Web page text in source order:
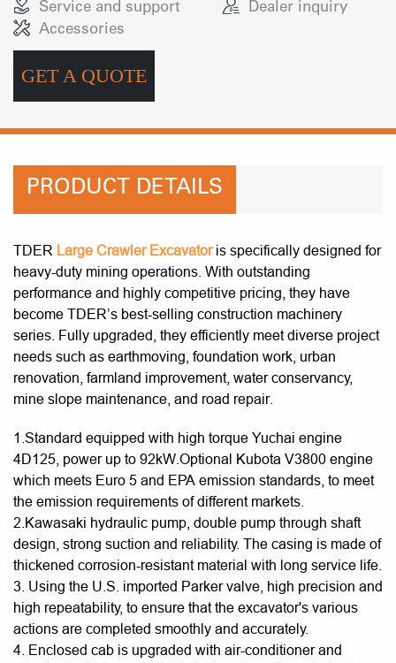
Service and support
Dealer inquiry
Accessories
GET A QUOTE
PRODUCT DETAILS
TDER Large Crawler Excavator is specifically designed for
heavy-duty mining operations. With outstanding
performance and highly competitive pricing, they have
become TDER’s best-selling construction machinery
series. Fully upgraded, they efficiently meet diverse project
needs such as earthmoving, foundation work, urban
renovation, farmland improvement, water conservancy,
mine slope maintenance, and road repair.
1.Standard equipped with high torque Yuchai engine
4D125, power up to 92kW.Optional Kubota V3800 engine
which meets Euro 5 and EPA emission standards, to meet
the emission requirements of different markets.
2.Kawasaki hydraulic pump, double pump through shaft
design, strong suction and reliability. The casing is made of
thickened corrosion-resistant material with long service life.
3. Using the U.S. imported Parker valve, high precision and
high repeatability, to ensure that the excavator's various
actions are completed smoothly and accurately.
4. Enclosed cab is upgraded with air-conditioner and